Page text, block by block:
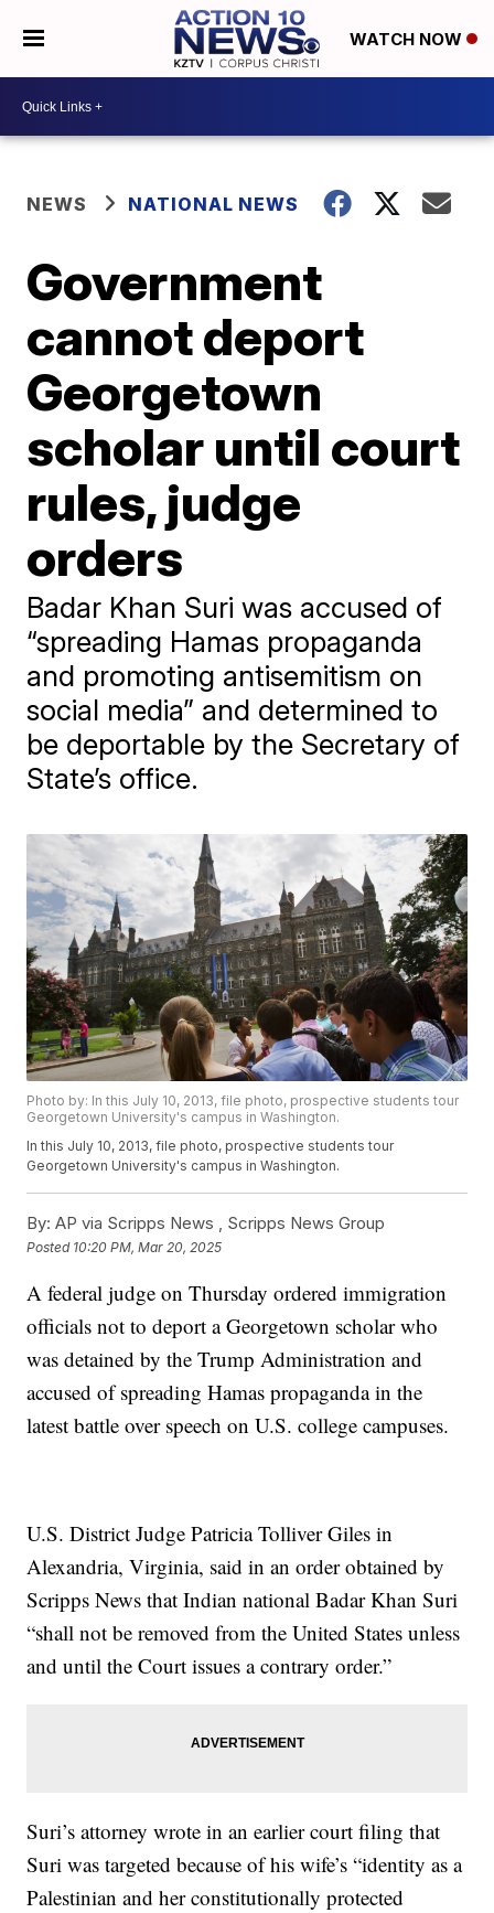
WATCH NOW
NEWS NATIONAL NEWS
Government
cannot deport
Georgetown
scholar until court
rules, judge
orders
Badar Khan Suri was accused of
“spreading Hamas propaganda
and promoting antisemitism on
social media” and determined to
be deportable by the Secretary of
State’s office.
Photo by: In this July 10, 2013, file photo, prospective students tour
Georgetown University's campus in Washington.
In this July 10, 2013, file photo, prospective students tour
Georgetown University's campus in Washington.
By: AP via Scripps News , Scripps News Group
Posted 10:20 PM, Mar 20, 2025
A federal judge on Thursday ordered immigration
officials not to deport a Georgetown scholar who
was detained by the Trump Administration and
accused of spreading Hamas propaganda in the
latest battle over speech on U.S. college campuses.
U.S. District Judge Patricia Tolliver Giles in
Alexandria, Virginia, said in an order obtained by
Scripps News that Indian national Badar Khan Suri
“shall not be removed from the United States unless
and until the Court issues a contrary order.”
Suri’s attorney wrote in an earlier court filing that
Suri was targeted because of his wife’s “identity as a
Palestinian and her constitutionally protected